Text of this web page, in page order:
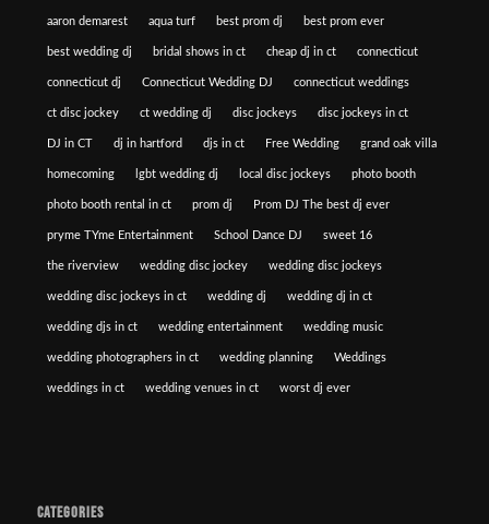
aaron demarest aqua turf best prom dj best prom ever
best wedding dj bridal shows in ct cheap dj in ct connecticut
connecticut dj Connecticut Wedding DJ connecticut weddings
ct disc jockey ct wedding dj disc jockeys disc jockeys in ct
DJ in CT dj in hartford djs in ct Free Wedding grand oak villa
homecoming lgbt wedding dj local disc jockeys photo booth
photo booth rental in ct prom dj Prom DJ The best dj ever
pryme TYme Entertainment School Dance DJ sweet 16
the riverview wedding disc jockey wedding disc jockeys
wedding disc jockeys in ct wedding dj wedding dj in ct
wedding djs in ct wedding entertainment wedding music
wedding photographers in ct wedding planning Weddings
weddings in ct wedding venues in ct worst dj ever
CATEGORIES